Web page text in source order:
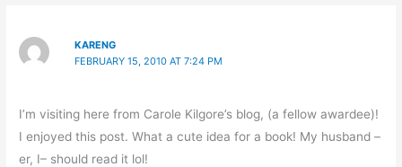
KARENG
FEBRUARY 15, 2010 AT 7:24 PM
I’m visiting here from Carole Kilgore’s blog, (a fellow awardee)!
I enjoyed this post. What a cute idea for a book! My husband –
er, I– should read it lol!